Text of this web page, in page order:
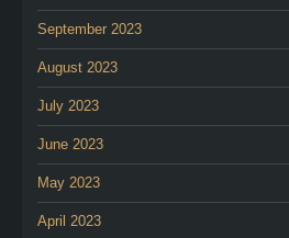
September 2023
August 2023
July 2023
June 2023
May 2023
April 2023